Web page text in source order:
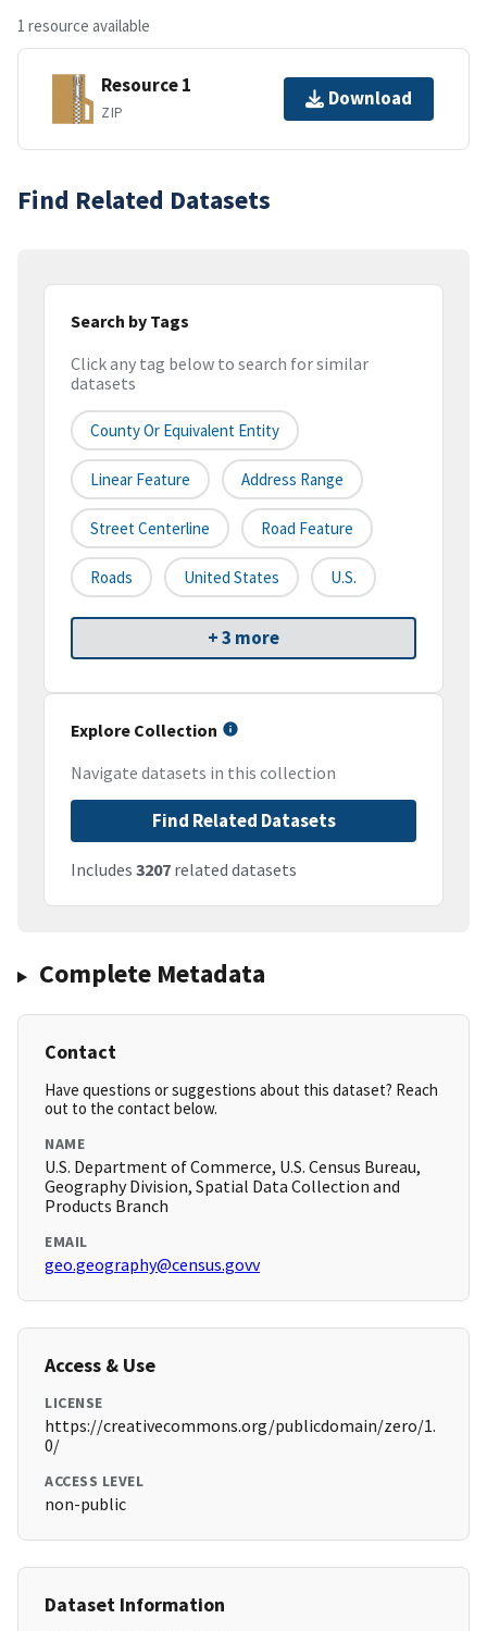
1 resource available
Resource 1
ZIP
Download
Find Related Datasets
Search by Tags
Click any tag below to search for similar
datasets
County Or Equivalent Entity
Linear Feature Address Range
Street Centerline Road Feature
Roads United States U.S.
+ 3 more
Explore Collection
Navigate datasets in this collection
Find Related Datasets
Includes 3207 related datasets
Complete Metadata
Contact
Have questions or suggestions about this dataset? Reach
out to the contact below.
NAME
U.S. Department of Commerce, U.S. Census Bureau,
Geography Division, Spatial Data Collection and
Products Branch
EMAIL
geo.geography@census.govv
Access & Use
LICENSE
https://creativecommons.org/publicdomain/zero/1.
0/
ACCESS LEVEL
non-public
Dataset Information